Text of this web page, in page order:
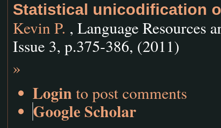
Statistical unicodification
Kevin P. , Language Resources
Issue 3, p.375-386, (2011)
»
Login to post comments
Google Scholar